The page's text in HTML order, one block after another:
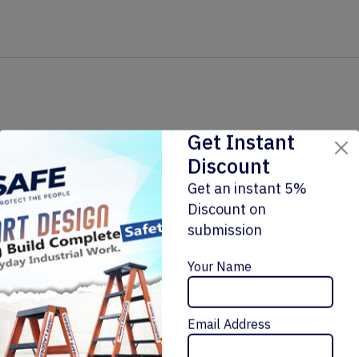
Related Products
ALUMINIUM 'A' TYPE SINGLE SIDE LADDER
Get Instant
Discount
Get an instant 5%
Discount on
submission
Your Name
Email Address